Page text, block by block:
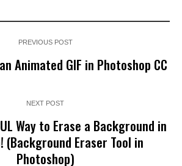
PREVIOUS POST
Animated GIF in Photoshop CC
NEXT POST
Way to Erase a Background in
(Background Eraser Tool in
Photoshop)